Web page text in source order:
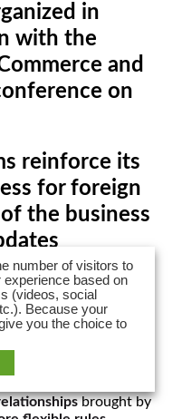
in
with the
and
on
reinforce its
for foreign
the business
in several fields of
opportunities
new entrants.
should enhance and
France, with the
brought by
number of visitors to
based on
(videos, social
Because your
you the choice to